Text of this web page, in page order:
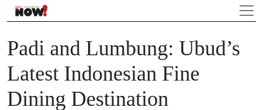
Padi and Lumbung: Ubud’s
Latest Indonesian Fine
Dining Destination